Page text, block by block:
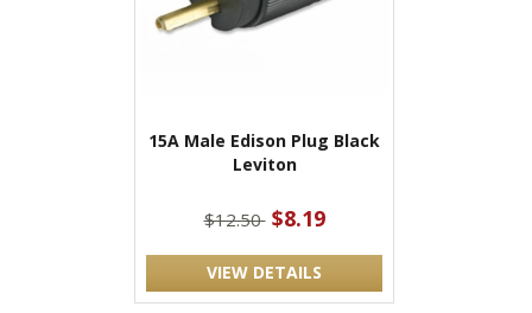
15A Male Edison Plug Black
Leviton
$12.50 $8.19
VIEW DETAILS